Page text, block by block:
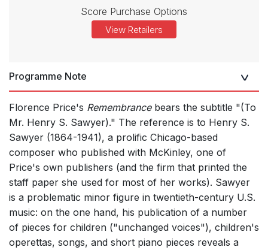
Score Purchase Options
View Retailers
Programme Note
Florence Price's Remembrancebears the subtitle "(To
Mr. Henry S. Sawyer)." The reference is to Henry S.
Sawyer (1864-1941), a prolific Chicago-based
composer who published with McKinley, one of
Price's own publishers (and the firm that printed the
staff paper she used for most of her works). Sawyer
is a problematic minor figure in twentieth-century U.S.
music: on the one hand, his publication of a number
of pieces for children ("unchanged voices"), children's
operettas, songs, and short piano pieces reveals a